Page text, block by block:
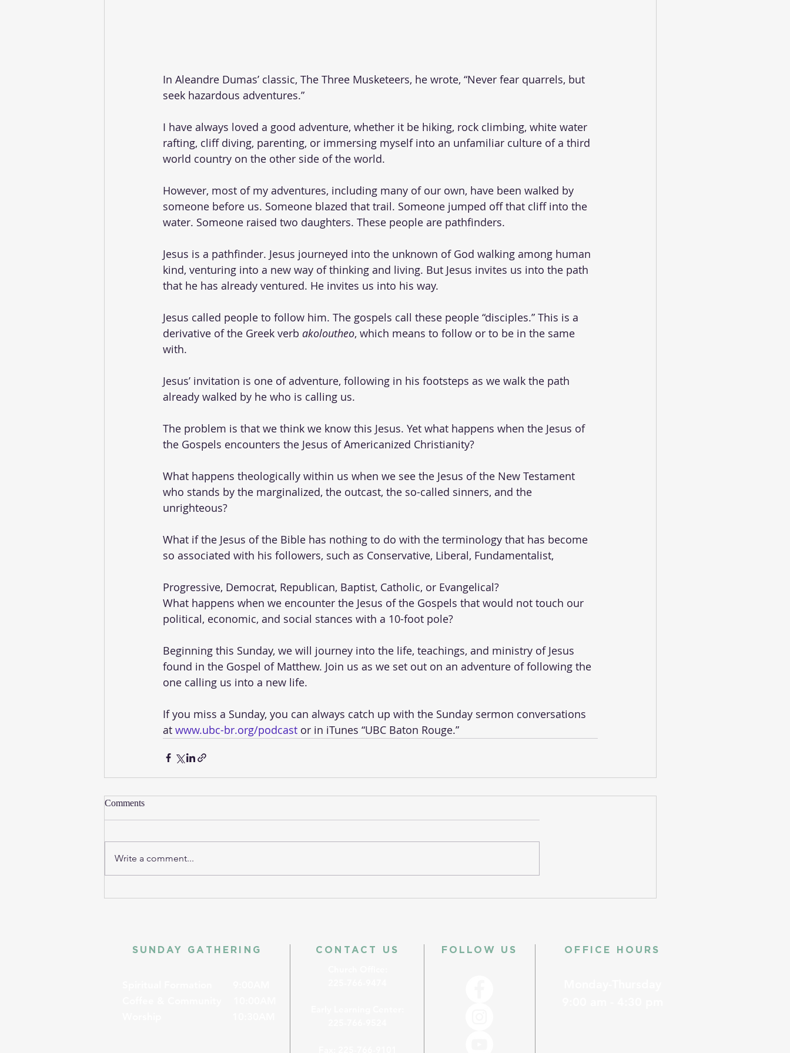
In Aleandre Dumas’ classic, The Three Musketeers, he wrote, “Never fear quarrels, but
seek hazardous adventures.”
I have always loved a good adventure, whether it be hiking, rock climbing, white water
rafting, cliff diving, parenting, or immersing myself into an unfamiliar culture of a third
world country on the other side of the world.
However, most of my adventures, including many of our own, have been walked by
someone before us. Someone blazed that trail. Someone jumped off that cliff into the
water. Someone raised two daughters. These people are pathfinders.
Jesus is a pathfinder. Jesus journeyed into the unknown of God walking among human
kind, venturing into a new way of thinking and living. But Jesus invites us into the path
that he has already ventured. He invites us into his way.
Jesus called people to follow him. The gospels call these people “disciples.” This is a
derivative of the Greek verb akoloutheo, which means to follow or to be in the same
with.
Jesus’ invitation is one of adventure, following in his footsteps as we walk the path
already walked by he who is calling us.
The problem is that we think we know this Jesus. Yet what happens when the Jesus of
the Gospels encounters the Jesus of Americanized Christianity?
What happens theologically within us when we see the Jesus of the New Testament
who stands by the marginalized, the outcast, the so-called sinners, and the
unrighteous?
What if the Jesus of the Bible has nothing to do with the terminology that has become
so associated with his followers, such as Conservative, Liberal, Fundamentalist,
Progressive, Democrat, Republican, Baptist, Catholic, or Evangelical?
What happens when we encounter the Jesus of the Gospels that would not touch our
political, economic, and social stances with a 10-foot pole?
Beginning this Sunday, we will journey into the life, teachings, and ministry of Jesus
found in the Gospel of Matthew. Join us as we set out on an adventure of following the
one calling us into a new life.
If you miss a Sunday, you can always catch up with the Sunday sermon conversations
at www.ubc-br.org/podcast or in iTunes “UBC Baton Rouge.”
Comments
Write a comment...
SUNDAY GATHERING CONTACT US FOLLOW US OFFICE HOURS